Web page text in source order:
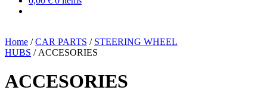
Home /CAR PARTS / STEERING WHEEL
HUBS / ACCESORIES
ACCESORIES